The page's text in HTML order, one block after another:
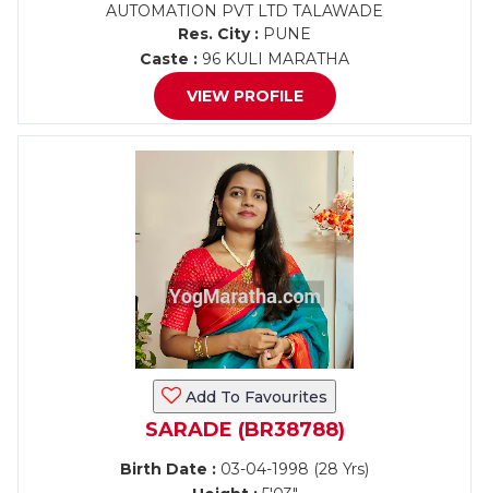
AUTOMATION PVT LTD TALAWADE
Res. City : PUNE
Caste : 96 KULI MARATHA
VIEW PROFILE
Add To Favourites
SARADE (BR38788)
Birth Date : 03-04-1998 (28 Yrs)